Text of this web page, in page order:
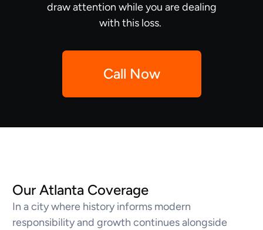
draw attention while you are dealing
with this loss.
Call Now
Our Atlanta Coverage
In a city where history informs modern
responsibility and growth continues alongside